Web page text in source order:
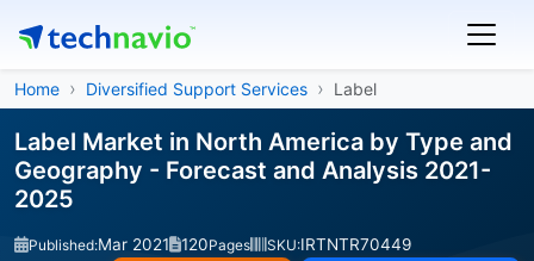
Home Diversified Support Services Label
Label Market in North America by Type and
Geography - Forecast and Analysis 2021-
2025
Published:Mar 2021 120Pages SKU:IRTNTR70449